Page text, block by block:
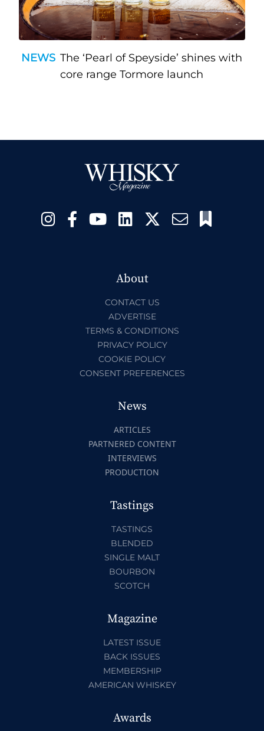
NEWS The ‘Pearl of Speyside’ shines with
core range Tormore launch
About
CONTACT US
ADVERTISE
TERMS & CONDITIONS
PRIVACY POLICY
COOKIE POLICY
CONSENT PREFERENCES
News
ARTICLES
PARTNERED CONTENT
INTERVIEWS
PRODUCTION
Tastings
TASTINGS
BLENDED
SINGLE MALT
BOURBON
SCOTCH
Magazine
LATEST ISSUE
BACK ISSUES
MEMBERSHIP
AMERICAN WHISKEY
Awards